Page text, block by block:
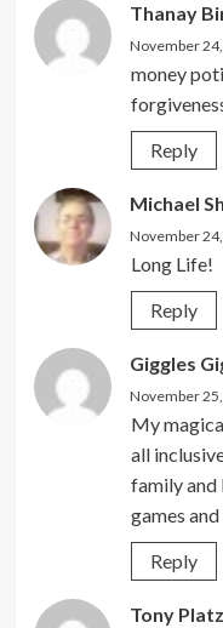
Thanay
November
money
Reply
Michael
November
Long Life!
Reply
Giggles
November
My
all
family and
games
Reply
Tony Platz